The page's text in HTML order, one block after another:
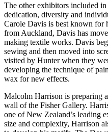
The other exhibitors included
dedication, diversity and
Carole Davis is best known
from Auckland, Davis has
making textile works. Davis
sewing and then moved into
visited by Hunter when they
developing the technique of
wax for new effects.
Malcolm Harrison is preparing
wall of the Fisher Gallery.
one of New Zealand’s leading
size and complexity, Harrison